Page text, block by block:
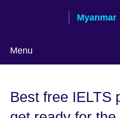
Myanmar
Menu
language
Best free IELTS